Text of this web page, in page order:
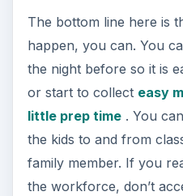
The bottom line here is
happen, you can. You
the night before so it is
or start to collect easy
little prep time. You
the kids to and from
family member. If you
the workforce, don’t